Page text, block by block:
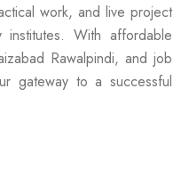
work, and live project
institutes. With affordable
Rawalpindi, and job
gateway to a successful